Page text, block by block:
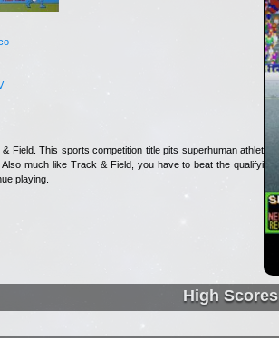
Field. This sports competition title pits superhuman athletes
much like Track & Field, you have to beat the qualifying
playing.
High Scores